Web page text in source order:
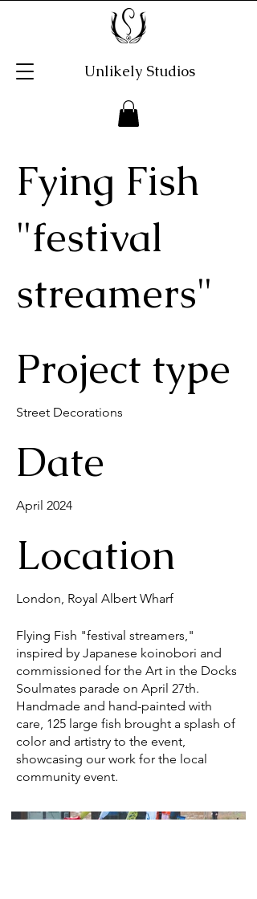
Unlikely Studios
Fying Fish
"festival
streamers"
Project type
Street Decorations
Date
April 2024
Location
London, Royal Albert Wharf
Flying Fish "festival streamers,"
inspired by Japanese koinobori and
commissioned for the Art in the Docks
Soulmates parade on April 27th.
Handmade and hand-painted with
care, 125 large fish brought a splash of
color and artistry to the event,
showcasing our work for the local
community event.